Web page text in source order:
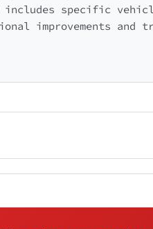
includes specific
improvements and